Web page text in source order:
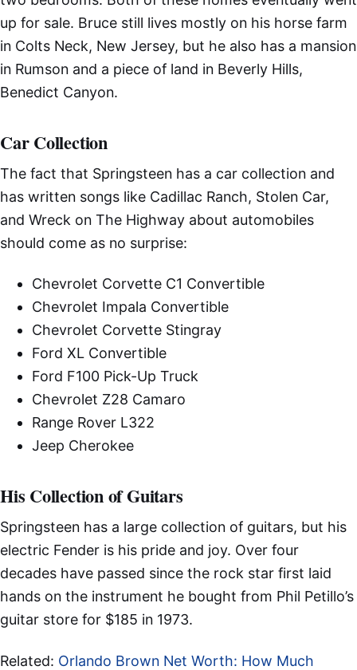
up for sale. Bruce still lives mostly on his horse farm
in Colts Neck, New Jersey, but he also has a mansion
in Rumson and a piece of land in Beverly Hills,
Benedict Canyon.
Car Collection
The fact that Springsteen has a car collection and
has written songs like Cadillac Ranch, Stolen Car,
and Wreck on The Highway about automobiles
should come as no surprise:
Chevrolet Corvette C1 Convertible
Chevrolet Impala Convertible
Chevrolet Corvette Stingray
Ford XL Convertible
Ford F100 Pick-Up Truck
Chevrolet Z28 Camaro
Range Rover L322
Jeep Cherokee
His Collection of Guitars
Springsteen has a large collection of guitars, but his
electric Fender is his pride and joy. Over four
decades have passed since the rock star first laid
hands on the instrument he bought from Phil Petillo’s
guitar store for $185 in 1973.
Related: Orlando Brown Net Worth: How Much